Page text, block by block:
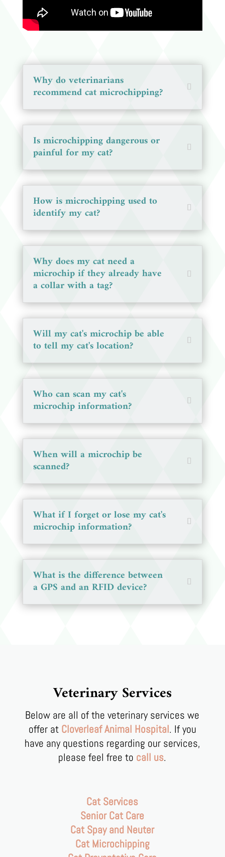
Why do veterinarians
recommend cat microchipping?
Is microchipping dangerous or
painful for my cat?
How is microchipping used to
identify my cat?
Why does my cat need a
microchip if they already have
a collar with a tag?
Will my cat's microchip be able
to tell my cat's location?
Who can scan my cat's
microchip information?
When will a microchip be
scanned?
What if I forget or lose my cat's
microchip information?
What is the difference between
a GPS and an RFID device?
Veterinary Services
Below are all of the veterinary services we
offer at Cloverleaf Animal Hospital. If you
have any questions regarding our services,
please feel free to call us.
Cat Services
Senior Cat Care
Cat Spay and Neuter
Cat Microchipping